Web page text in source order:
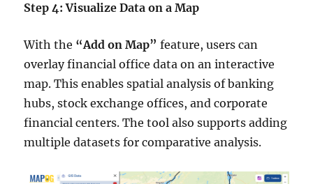
Step 4: Visualize Data on a Map
With the “Add on Map” feature, users can
overlay financial office data on an interactive
map. This enables spatial analysis of banking
hubs, stock exchange offices, and corporate
financial centers. The tool also supports adding
multiple datasets for comparative analysis.